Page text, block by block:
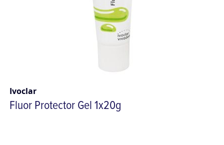
Ivoclar
Fluor Protector Gel 1x20g